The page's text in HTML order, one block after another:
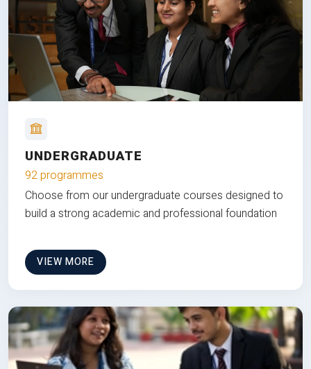
UNDERGRADUATE
92 programmes
Choose from our undergraduate courses designed to
build a strong academic and professional foundation
VIEW MORE